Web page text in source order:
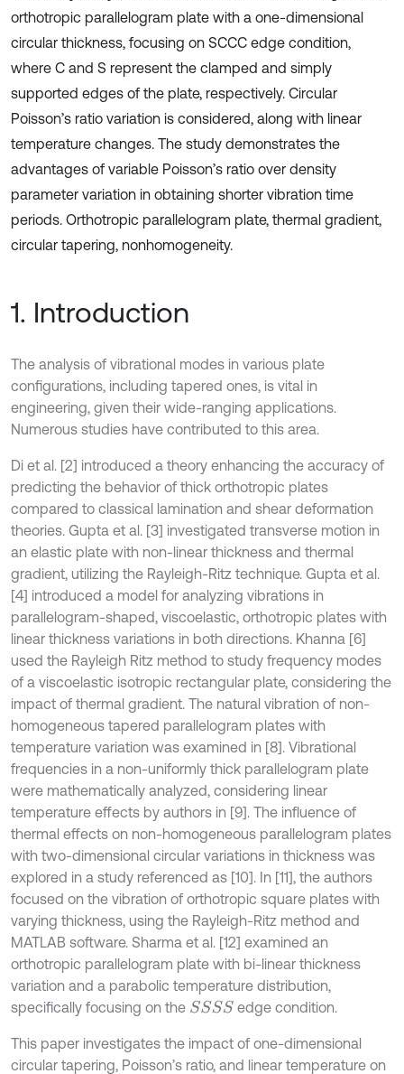
orthotropic parallelogram plate with a one-dimensional
circular thickness, focusing on SCCC edge condition,
where C and S represent the clamped and simply
supported edges of the plate, respectively. Circular
Poisson’s ratio variation is considered, along with linear
temperature changes. The study demonstrates the
advantages of variable Poisson’s ratio over density
parameter variation in obtaining shorter vibration time
periods. Orthotropic parallelogram plate, thermal gradient,
circular tapering, nonhomogeneity.
1. Introduction
The analysis of vibrational modes in various plate
configurations, including tapered ones, is vital in
engineering, given their wide-ranging applications.
Numerous studies have contributed to this area.
Di et al. [2] introduced a theory enhancing the accuracy of
predicting the behavior of thick orthotropic plates
compared to classical lamination and shear deformation
theories. Gupta et al. [3] investigated transverse motion in
an elastic plate with non-linear thickness and thermal
gradient, utilizing the Rayleigh-Ritz technique. Gupta et al.
[4] introduced a model for analyzing vibrations in
parallelogram-shaped, viscoelastic, orthotropic plates with
linear thickness variations in both directions. Khanna [6]
used the Rayleigh Ritz method to study frequency modes
of a viscoelastic isotropic rectangular plate, considering the
impact of thermal gradient. The natural vibration of non-
homogeneous tapered parallelogram plates with
temperature variation was examined in [8]. Vibrational
frequencies in a non-uniformly thick parallelogram plate
were mathematically analyzed, considering linear
temperature effects by authors in [9]. The influence of
thermal effects on non-homogeneous parallelogram plates
with two-dimensional circular variations in thickness was
explored in a study referenced as [10]. In [11], the authors
focused on the vibration of orthotropic square plates with
varying thickness, using the Rayleigh-Ritz method and
MATLAB software. Sharma et al. [12] examined an
orthotropic parallelogram plate with bi-linear thickness
variation and a parabolic temperature distribution,
specifically focusing on the SSSS edge condition.
This paper investigates the impact of one-dimensional
circular tapering, Poisson’s ratio, and linear temperature on